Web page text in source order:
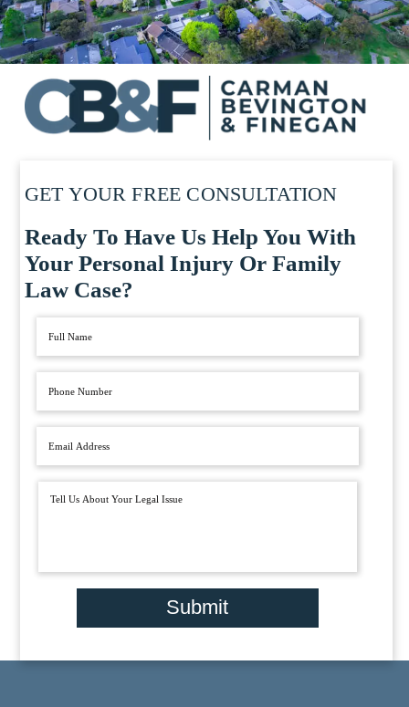
GET YOUR FREE CONSULTATION
Ready To Have Us Help You With
Your Personal Injury Or Family
Law Case?
Submit